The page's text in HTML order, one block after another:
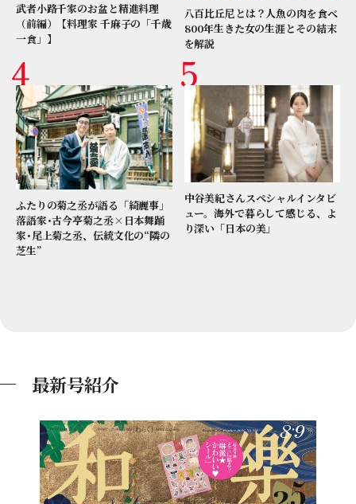
武者小路千家のお盆と精進料理
（前編）【料理家 千麻子の「千歳
一食」】
八百比丘尼とは？人魚の肉を食べ
800年生きた女の生涯とその結末
を解説
ふたりの菊之丞が語る「綺麗事」
落語家･古今亭菊之丞×日本舞踊
家･尾上菊之丞、伝統文化の“隣の
芝生”
中谷美紀さんスペシャルインタビ
ュー。海外で暮らして感じる、よ
り深い「日本の美」
最新号紹介